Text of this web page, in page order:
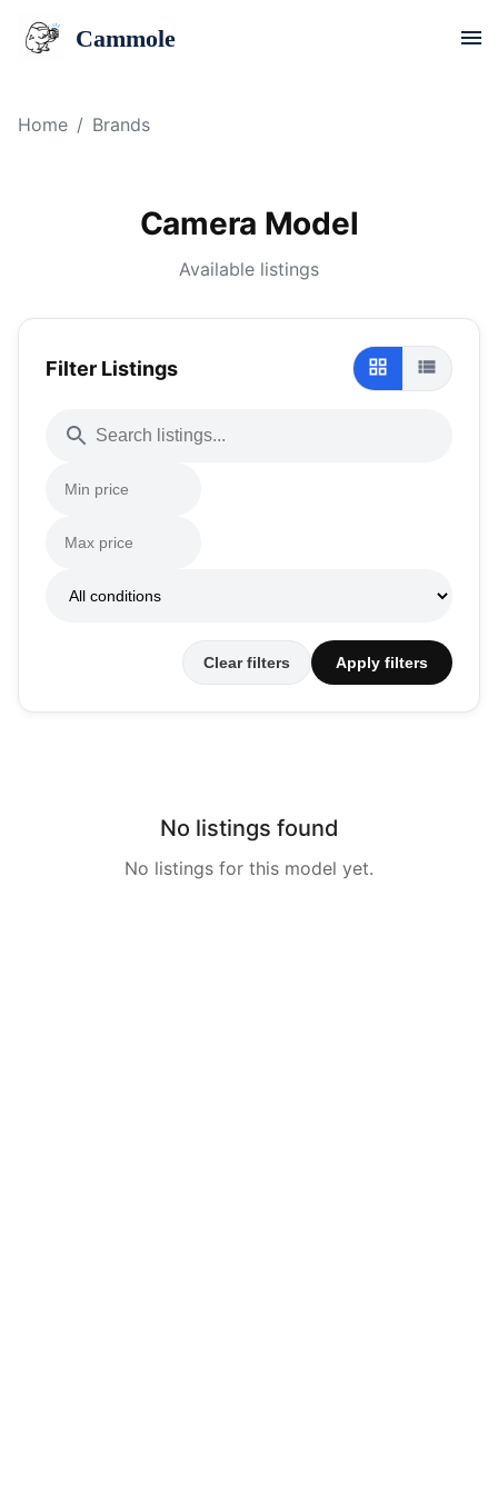
Cammole
Home / Brands
Camera Model
Available listings
Filter Listings
Clear filters Apply filters
No listings found
No listings for this model yet.